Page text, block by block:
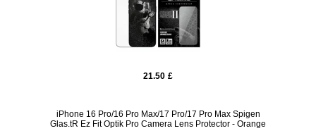
21.50 £
iPhone 16 Pro/16 Pro Max/17 Pro/17 Pro Max Spigen
Glas.tR Ez Fit Optik Pro Camera Lens Protector - Orange